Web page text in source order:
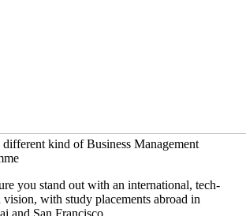
different kind of Business Management
you stand out with an international, tech-
vision, with study placements abroad in
and San Francisco.